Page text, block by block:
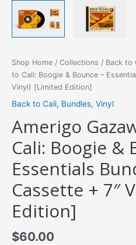
Shop Home / Collections / Back to
to Cali: Boogie & Bounce –
Vinyl) [Limited Edition]
Back to Cali, Bundles, Vinyl
Amerigo
Cali: Boogie &
Essentials
Cassette + 7″
Edition]
$60.00